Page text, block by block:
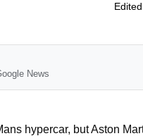
News
hypercar, but Aston